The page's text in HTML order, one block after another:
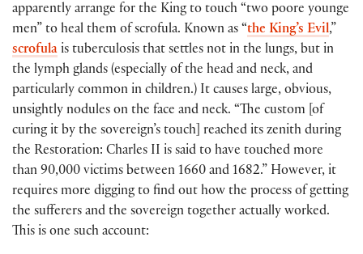
apparently arrange for the King to touch “two poore younge
men” to heal them of scrofula. Known as “ the King’s Evil,”
scrofula is tuberculosis that settles not in the lungs, but in
the lymph glands (especially of the head and neck, and
particularly common in children.) It causes large, obvious,
unsightly nodules on the face and neck. “The custom [of
curing it by the sovereign’s touch] reached its zenith during
the Restoration: Charles II is said to have touched more
than 90,000 victims between 1660 and 1682.” However, it
requires more digging to find out how the process of getting
the sufferers and the sovereign together actually worked.
This is one such account: